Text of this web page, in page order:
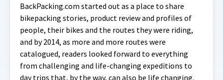
BackPacking.com started out as a place to share
bikepacking stories, product review and profiles of
people, their bikes and the routes they were riding,
and by 2014, as more and more routes were
catalogued, readers looked forward to everything
from challenging and life-changing expeditions to
day trips that, by the way, can also be life changing.